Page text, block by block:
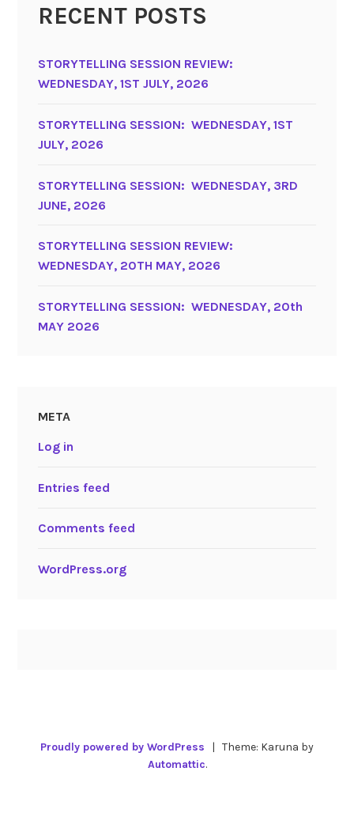
RECENT POSTS
STORYTELLING SESSION REVIEW:
WEDNESDAY, 1ST JULY, 2026
STORYTELLING SESSION: WEDNESDAY, 1ST
JULY, 2026
STORYTELLING SESSION: WEDNESDAY, 3RD
JUNE, 2026
STORYTELLING SESSION REVIEW:
WEDNESDAY, 20TH MAY, 2026
STORYTELLING SESSION: WEDNESDAY, 20th
MAY 2026
META
Log in
Entries feed
Comments feed
WordPress.org
Proudly powered by WordPress | Theme: Karuna by
Automattic.